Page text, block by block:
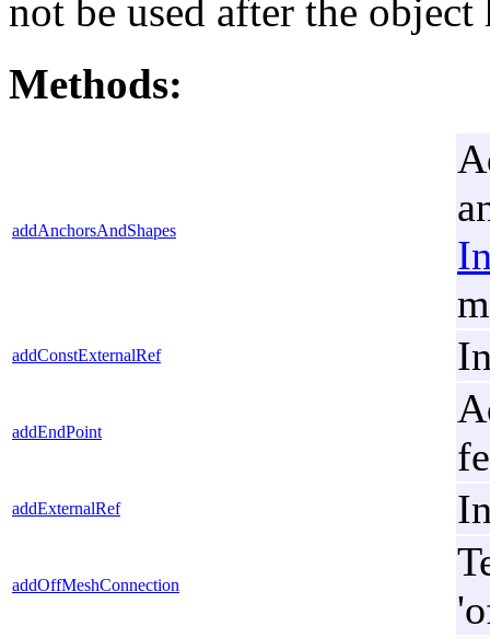
not be used after the object
Methods:
addAnchorsAndShapes
addConstExternalRef
addEndPoint
addExternalRef
addOffMeshConnection